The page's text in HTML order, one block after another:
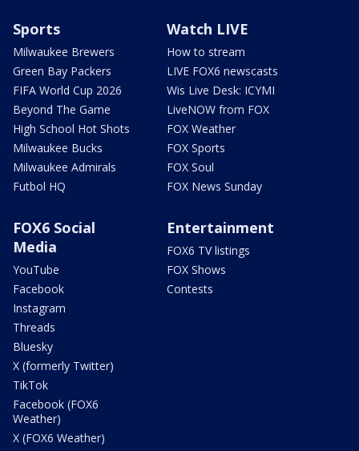
Sports
Milwaukee Brewers
Green Bay Packers
FIFA World Cup 2026
Beyond The Game
High School Hot Shots
Milwaukee Bucks
Milwaukee Admirals
Futbol HQ
Watch LIVE
How to stream
LIVE FOX6 newscasts
Wis Live Desk: ICYMI
LiveNOW from FOX
FOX Weather
FOX Sports
FOX Soul
FOX News Sunday
FOX6 Social
Media
YouTube
Facebook
Instagram
Threads
Bluesky
X (formerly Twitter)
TikTok
Facebook (FOX6
Weather)
X (FOX6 Weather)
Entertainment
FOX6 TV listings
FOX Shows
Contests